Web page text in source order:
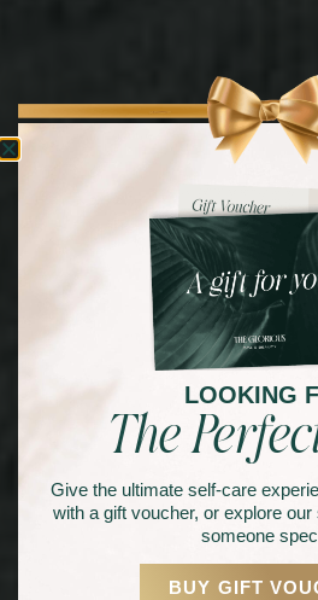
LOOKING
The
Give the ultimate self-care
with a gift voucher, or explore
someone
BUY GIFT